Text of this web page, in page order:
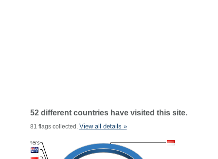
52 different countries have visited this site.
81 flags collected. View all details »